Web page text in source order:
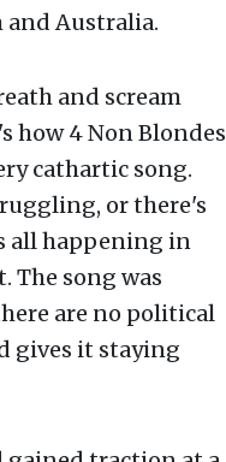
Australia.
and scream
how 4 Non Blondes
cathartic song.
or there's
all happening in
The song was
are no political
gives it staying